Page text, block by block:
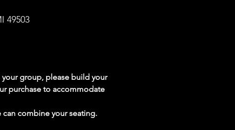
49503
group, please build your
purchase to accommodate
combine your seating.